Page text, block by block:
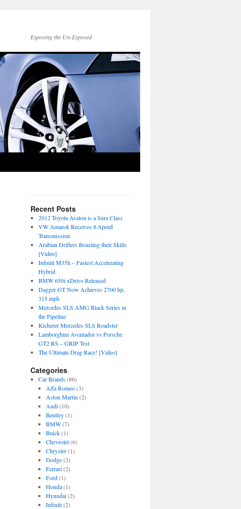
Exposing the Un-Exposed
Recent Posts
2012 Toyota Avalon is a Sure Class
VW Amarok Receives 8-Speed
Transmission
Arabian Drifters Boasting their Skills
[Video]
Infiniti M35h – Fastest Accelerating
Hybrid
BMW 650i xDrive Released
Dagger GT Now Achieves 2700 hp,
315 mph
Mercedes SLS AMG Black Series in
the Pipeline
Kicherer Mercedes SLS Roadster
Lamborghini Aventador vs Porsche
GT2 RS – GRIP Test
The Ultimate Drag Race! [Video]
Categories
Car Brands(86)
Alfa Romeo(3)
Aston Martin (2)
Audi(10)
Bentley(1)
BMW(7)
Buick(1)
Chevrolet(6)
Chrysler(1)
Dodge(2)
Ferrari(2)
Ford(1)
Honda(1)
Hyundai(2)
Infiniti(2)